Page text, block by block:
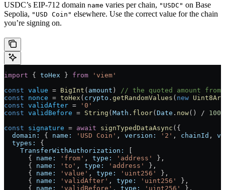
USDC’s EIP-712 domain name varies per chain, "USDC" on Base
Sepolia, "USD Coin" elsewhere. Use the correct value for the chain
you’re signing on.
import { toHex } from 'viem'
const value = BigInt ( amount ) // the quoted amount from
const nonce = toHex ( crypto . getRandomValues ( new
const validAfter = '0'
const validBefore = String ( Math . floor( Date . now() / 1000
const signature = await signTypedDataAsync ({
  domain:
{ name: 'USD Coin' , version: '2' , chainId ,
  types:
{
    TransferWithAuthorization:
      {
name: 'from' , type: 'address'
},
      {
name: 'to' , type: 'address'
},
      {
name: 'value' , type: 'uint256'
},
      {
name: 'validAfter' , type: 'uint256'
},
      {
name: 'validBefore' , type: 'uint256' },